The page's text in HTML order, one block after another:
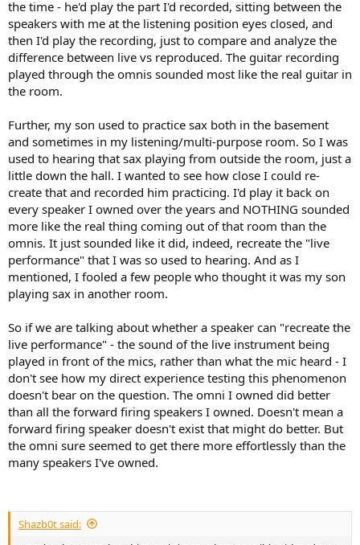
the time - he'd play the part I'd recorded, sitting between the
speakers with me at the listening position eyes closed, and
then I'd play the recording, just to compare and analyze the
difference between live vs reproduced. The guitar recording
played through the omnis sounded most like the real guitar in
the room.
Further, my son used to practice sax both in the basement
and sometimes in my listening/multi-purpose room. So I was
used to hearing that sax playing from outside the room, just a
little down the hall. I wanted to see how close I could re-
create that and recorded him practicing. I'd play it back on
every speaker I owned over the years and NOTHING sounded
more like the real thing coming out of that room than the
omnis. It just sounded like it did, indeed, recreate the "live
performance" that I was so used to hearing. And as I
mentioned, I fooled a few people who thought it was my son
playing sax in another room.
So if we are talking about whether a speaker can "recreate the
live performance" - the sound of the live instrument being
played in front of the mics, rather than what the mic heard - I
don't see how my direct experience testing this phenomenon
doesn't bear on the question. The omni I owned did better
than all the forward firing speakers I owned. Doesn't mean a
forward firing speaker doesn't exist that might do better. But
the omni sure seemed to get there more effortlessly than the
many speakers I've owned.
Shazb0t said: